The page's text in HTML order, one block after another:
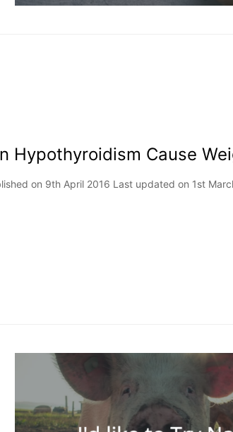
Hypothyroidism Cause
on 9th April 2016 Last updated on 1st